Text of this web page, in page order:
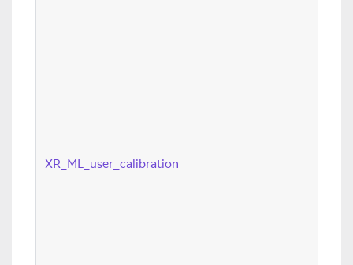
XR_ML_user_calibration